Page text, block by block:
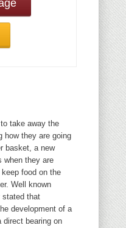
take away the
how they are going
basket, a new
when they are
food on the
Well known
stated that
development of a
direct bearing on